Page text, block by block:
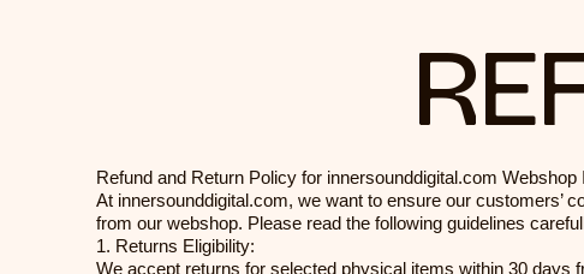
Refund and Return Policy for innersounddigital.com Webshop
At innersounddigital.com, we want to ensure our customers’
from our webshop. Please read the following guidelines
1. Returns Eligibility:
We accept returns for selected physical items within 30 days